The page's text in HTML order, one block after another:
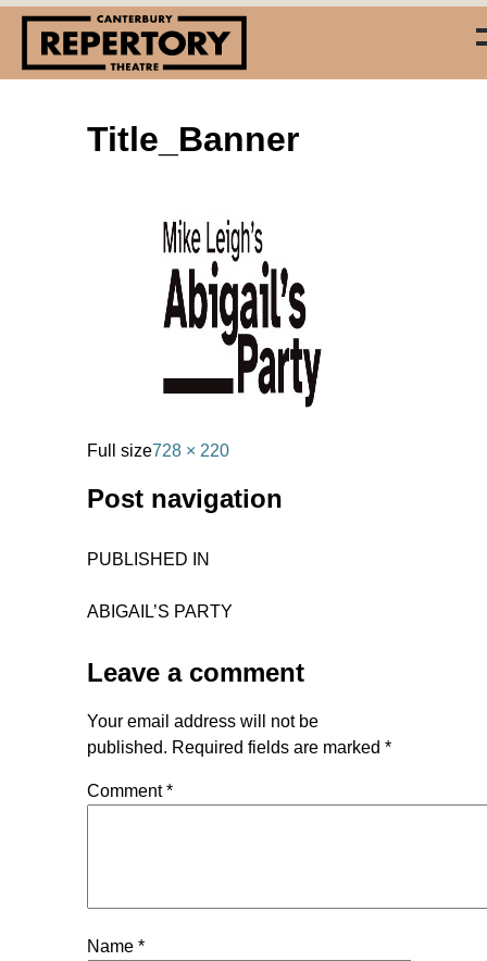
info@repertory.nz
Title_Banner
Full size728 × 220
Post navigation
PUBLISHED IN
ABIGAIL’S PARTY
Leave a comment
Your email address will not be
published. Required fields are marked *
Comment*
Name *